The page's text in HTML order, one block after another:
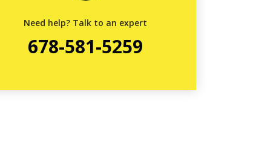
Need help? Talk to an expert
678-581-5259